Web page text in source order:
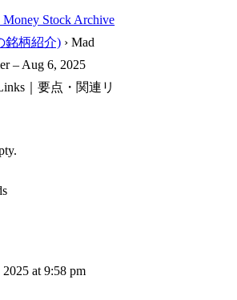
Money Stock Archive
銘柄紹介) › Mad
– Aug 6, 2025
｜要点・関連リ
at 9:58 pm